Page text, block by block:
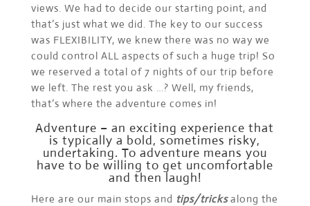
views. We had to decide our starting point, and
that’s just what we did. The key to our success
was FLEXIBILITY, we knew there was no way we
could control ALL aspects of such a huge trip! So
we reserved a total of 7 nights of our trip before
we left. The rest you ask …? Well, my friends,
that’s where the adventure comes in!
Adventure – an exciting experience that
is typically a bold, sometimes risky,
undertaking. To adventure means you
have to be willing to get uncomfortable
and then laugh!
Here are our main stops and tips/tricks along the